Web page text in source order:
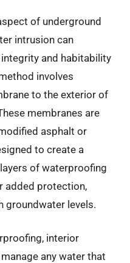
of underground
intrusion can
and habitability
involves
to the exterior of
membranes are
asphalt or
to create a
of waterproofing
added protection,
groundwater levels.
interior
any water that